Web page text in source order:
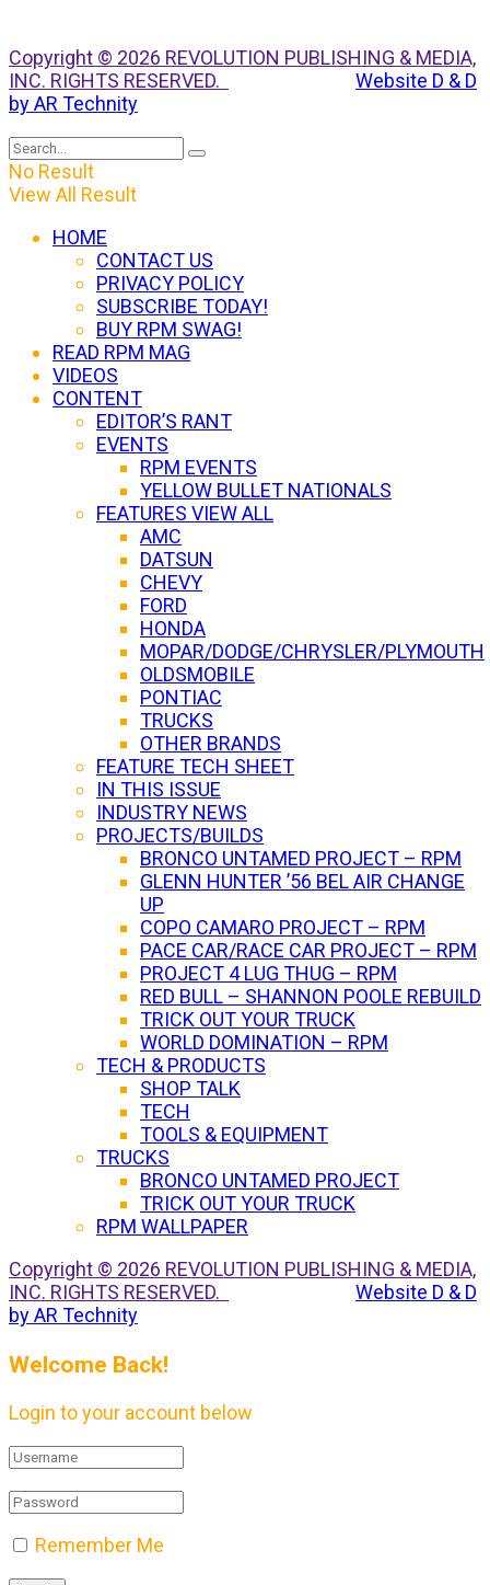
Copyright © 2026 REVOLUTION PUBLISHING & MEDIA,
INC. RIGHTS RESERVED.
Website D & D
by AR Technity
No Result
View All Result
HOME
CONTACT US
PRIVACY POLICY
SUBSCRIBE TODAY!
BUY RPM SWAG!
READ RPM MAG
VIDEOS
CONTENT
EDITOR’S RANT
EVENTS
RPM EVENTS
YELLOW BULLET NATIONALS
FEATURES VIEW ALL
AMC
DATSUN
CHEVY
FORD
HONDA
MOPAR/DODGE/CHRYSLER/PLYMOUTH
OLDSMOBILE
PONTIAC
TRUCKS
OTHER BRANDS
FEATURE TECH SHEET
IN THIS ISSUE
INDUSTRY NEWS
PROJECTS/BUILDS
BRONCO UNTAMED PROJECT – RPM
GLENN HUNTER ’56 BEL AIR CHANGE
UP
COPO CAMARO PROJECT – RPM
PACE CAR/RACE CAR PROJECT – RPM
PROJECT 4 LUG THUG – RPM
RED BULL – SHANNON POOLE REBUILD
TRICK OUT YOUR TRUCK
WORLD DOMINATION – RPM
TECH & PRODUCTS
SHOP TALK
TECH
TOOLS & EQUIPMENT
TRUCKS
BRONCO UNTAMED PROJECT
TRICK OUT YOUR TRUCK
RPM WALLPAPER
Copyright © 2026 REVOLUTION PUBLISHING & MEDIA,
INC. RIGHTS RESERVED.
Website D & D
by AR Technity
Welcome Back!
Login to your account below
Remember Me